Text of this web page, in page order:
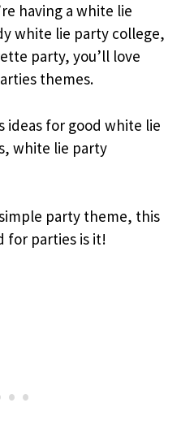
having a white lie
white lie party college,
party, you’ll love
themes.
ideas for good white lie
white lie party
party theme, this
for parties is it!